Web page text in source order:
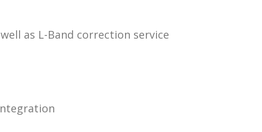
as L-Band correction service